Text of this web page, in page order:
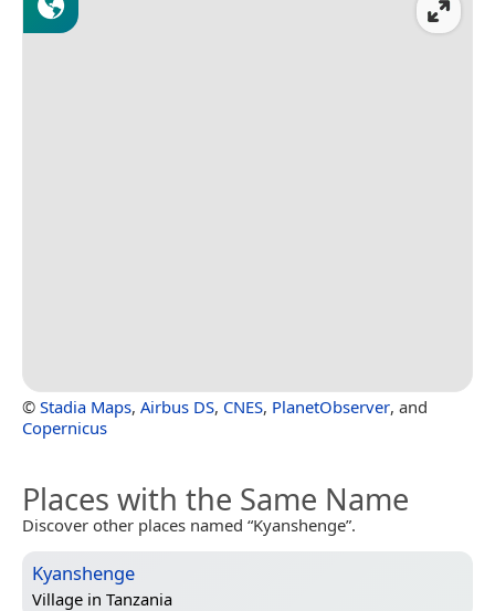
© Stadia Maps, Airbus DS, CNES, PlanetObserver, and
Copernicus
Places with the Same Name
Discover other places named “Kyanshenge”.
Kyanshenge
Village in Tanzania